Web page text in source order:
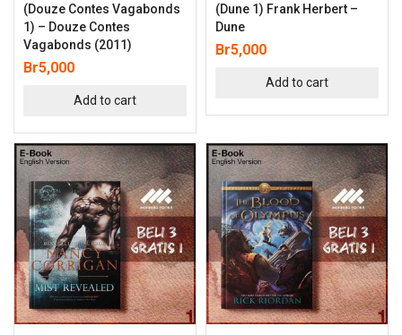
(Douze Contes Vagabonds
1) – Douze Contes
Vagabonds (2011)
Br5,000
Add to cart
(Dune 1) Frank Herbert –
Dune
Br5,000
Add to cart